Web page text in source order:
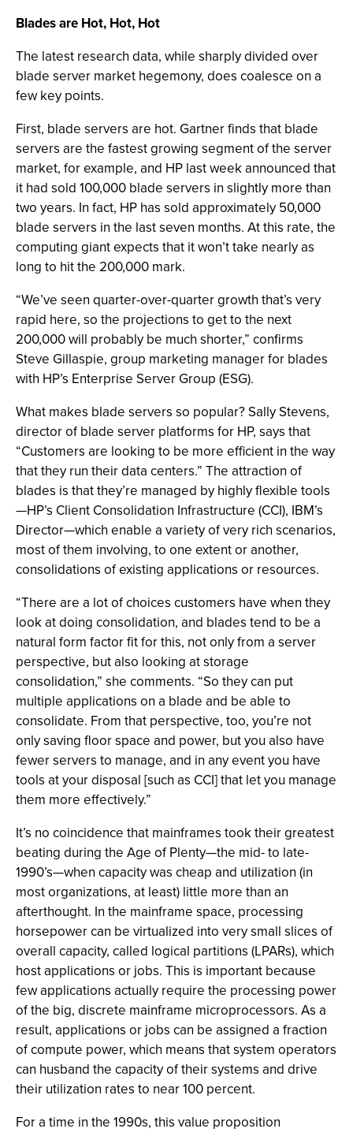
Blades are Hot, Hot, Hot
The latest research data, while sharply divided over
blade server market hegemony, does coalesce on a
few key points.
First, blade servers are hot. Gartner finds that blade
servers are the fastest growing segment of the server
market, for example, and HP last week announced that
it had sold 100,000 blade servers in slightly more than
two years. In fact, HP has sold approximately 50,000
blade servers in the last seven months. At this rate, the
computing giant expects that it won’t take nearly as
long to hit the 200,000 mark.
“We’ve seen quarter-over-quarter growth that’s very
rapid here, so the projections to get to the next
200,000 will probably be much shorter,” confirms
Steve Gillaspie, group marketing manager for blades
with HP’s Enterprise Server Group (ESG).
What makes blade servers so popular? Sally Stevens,
director of blade server platforms for HP, says that
“Customers are looking to be more efficient in the way
that they run their data centers.” The attraction of
blades is that they’re managed by highly flexible tools
—HP’s Client Consolidation Infrastructure (CCI), IBM’s
Director—which enable a variety of very rich scenarios,
most of them involving, to one extent or another,
consolidations of existing applications or resources.
“There are a lot of choices customers have when they
look at doing consolidation, and blades tend to be a
natural form factor fit for this, not only from a server
perspective, but also looking at storage
consolidation,” she comments. “So they can put
multiple applications on a blade and be able to
consolidate. From that perspective, too, you’re not
only saving floor space and power, but you also have
fewer servers to manage, and in any event you have
tools at your disposal [such as CCI] that let you manage
them more effectively.”
It’s no coincidence that mainframes took their greatest
beating during the Age of Plenty—the mid- to late-
1990’s—when capacity was cheap and utilization (in
most organizations, at least) little more than an
afterthought. In the mainframe space, processing
horsepower can be virtualized into very small slices of
overall capacity, called logical partitions (LPARs), which
host applications or jobs. This is important because
few applications actually require the processing power
of the big, discrete mainframe microprocessors. As a
result, applications or jobs can be assigned a fraction
of compute power, which means that system operators
can husband the capacity of their systems and drive
their utilization rates to near 100 percent.
For a time in the 1990s, this value proposition